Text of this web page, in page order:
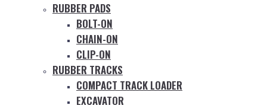
RUBBER PADS
BOLT-ON
CHAIN-ON
CLIP-ON
RUBBER TRACKS
COMPACT TRACK LOADER
EXCAVATOR